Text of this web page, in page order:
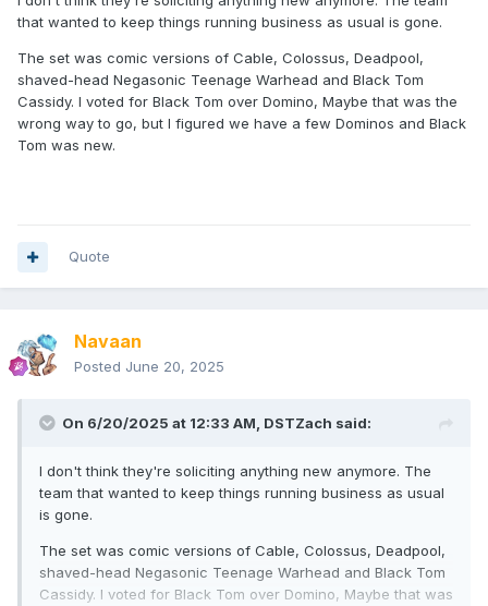
that wanted to keep things running business as usual is gone.
The set was comic versions of Cable, Colossus, Deadpool,
shaved-head Negasonic Teenage Warhead and Black Tom
Cassidy. I voted for Black Tom over Domino, Maybe that was the
wrong way to go, but I figured we have a few Dominos and Black
Tom was new.
Quote
Navaan
Posted June 20, 2025
On 6/20/2025 at 12:33 AM, DSTZach said:
I don't think they're soliciting anything new anymore. The
team that wanted to keep things running business as usual
is gone.
The set was comic versions of Cable, Colossus, Deadpool,
shaved-head Negasonic Teenage Warhead and Black Tom
Cassidy. I voted for Black Tom over Domino, Maybe that was